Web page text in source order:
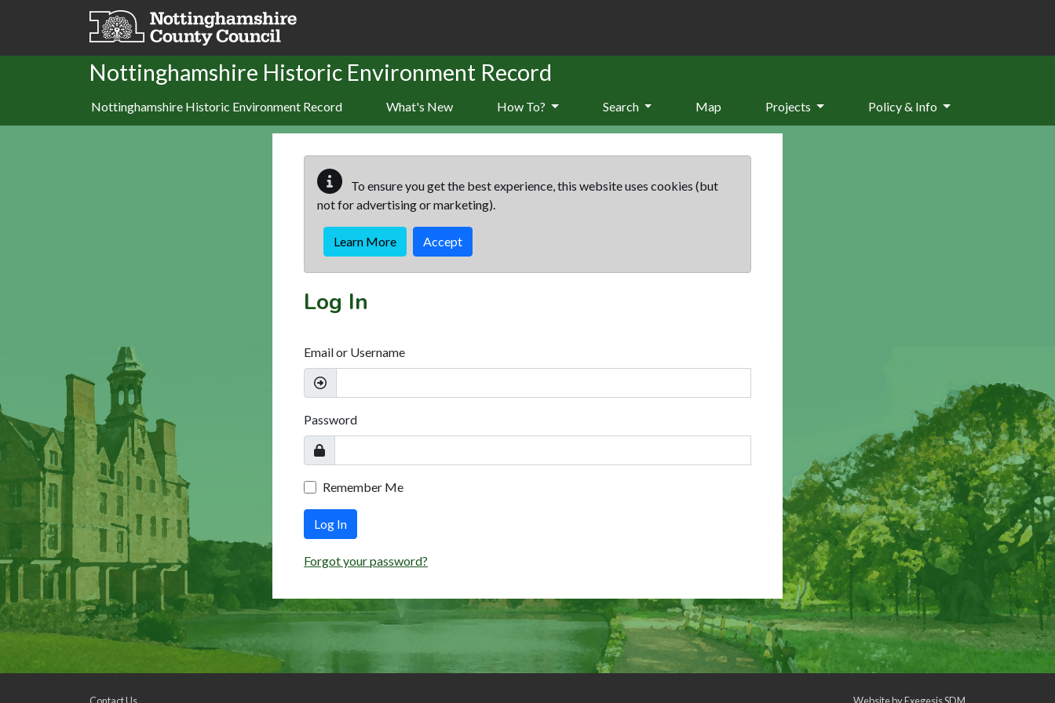
Skip to main content
Nottinghamshire Historic Environment Record
Nottinghamshire Historic Environment Record What's New How To? Search Map Projects Policy & Info
To ensure you get the best experience, this website uses cookies (but
not for advertising or marketing).
Learn More Accept
Log In
Email or Username
Password
Remember Me
Log In
Forgot your password?